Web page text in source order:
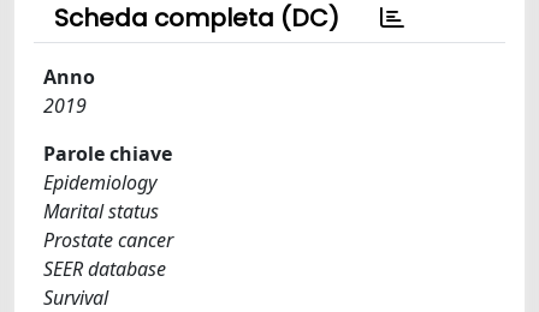
Scheda completa (DC)
Anno
2019
Parole chiave
Epidemiology
Marital status
Prostate cancer
SEER database
Survival